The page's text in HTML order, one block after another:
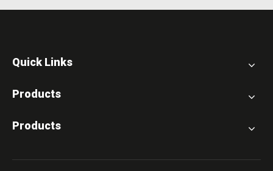
Quick Links
Products
Products